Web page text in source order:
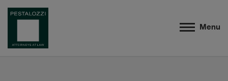
Menu